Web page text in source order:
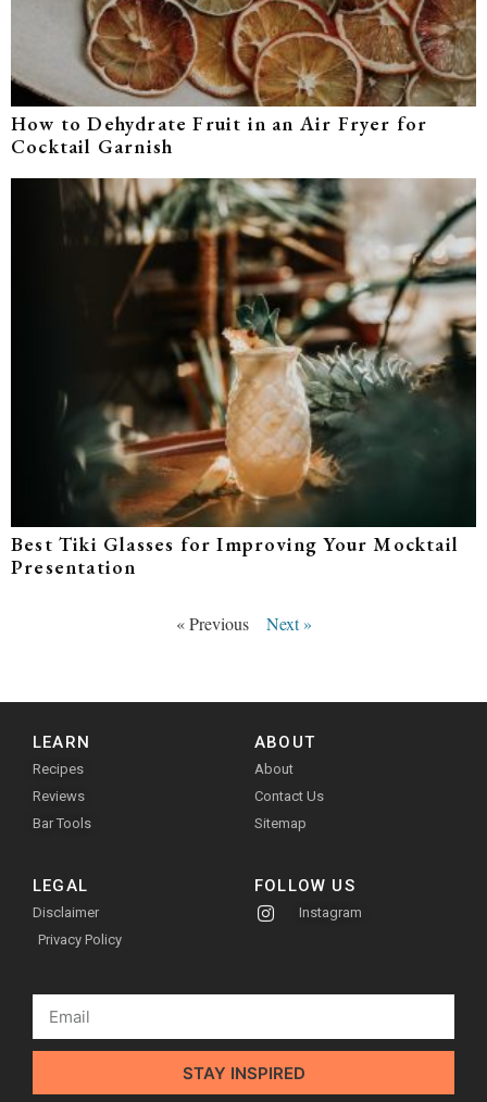
How to Dehydrate Fruit in an Air Fryer for
Cocktail Garnish
Best Tiki Glasses for Improving Your Mocktail
Presentation
« Previous Next »
LEARN
Recipes
Reviews
Bar Tools
ABOUT
About
Contact Us
Sitemap
LEGAL
Disclaimer
Privacy Policy
FOLLOW US
Instagram
STAY INSPIRED